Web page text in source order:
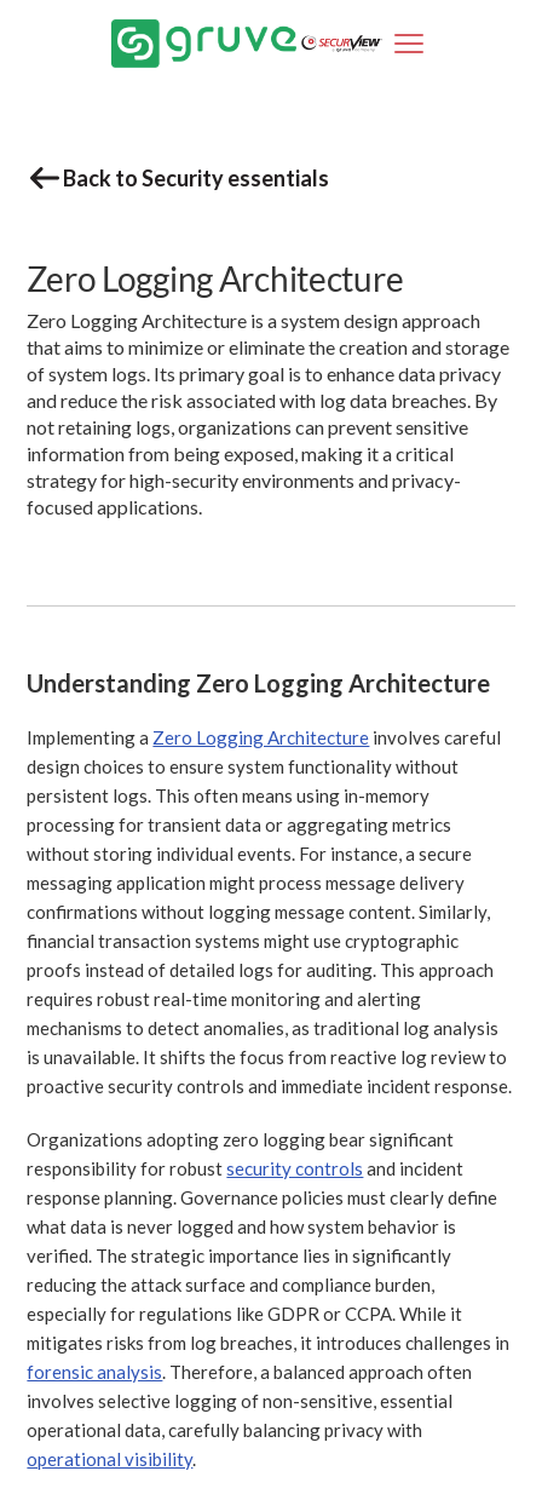
Back to Security essentials
Zero Logging Architecture
Zero Logging Architecture is a system design approach
that aims to minimize or eliminate the creation and storage
of system logs. Its primary goal is to enhance data privacy
and reduce the risk associated with log data breaches. By
not retaining logs, organizations can prevent sensitive
information from being exposed, making it a critical
strategy for high-security environments and privacy-
focused applications.
Understanding Zero Logging Architecture
Implementing a Zero Logging Architecture involves careful
design choices to ensure system functionality without
persistent logs. This often means using in-memory
processing for transient data or aggregating metrics
without storing individual events. For instance, a secure
messaging application might process message delivery
confirmations without logging message content. Similarly,
financial transaction systems might use cryptographic
proofs instead of detailed logs for auditing. This approach
requires robust real-time monitoring and alerting
mechanisms to detect anomalies, as traditional log analysis
is unavailable. It shifts the focus from reactive log review to
proactive security controls and immediate incident response.
Organizations adopting zero logging bear significant
responsibility for robustsecurity controls and incident
response planning. Governance policies must clearly define
what data is never logged and how system behavior is
verified. The strategic importance lies in significantly
reducing the attack surface and compliance burden,
especially for regulations like GDPR or CCPA. While it
mitigates risks from log breaches, it introduces challenges in
forensic analysis . Therefore, a balanced approach often
involves selective logging of non-sensitive, essential
operational data, carefully balancing privacy with
operational visibility.